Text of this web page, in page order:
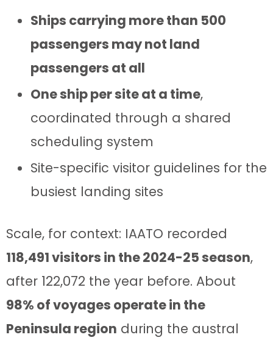
Ships carrying more than 500
passengers may not land
passengers at all
One ship per site at a time,
coordinated through a shared
scheduling system
Site-specific visitor guidelines for the
busiest landing sites
Scale, for context: IAATO recorded
118,491 visitors in the 2024-25 season,
after 122,072 the year before. About
98% of voyages operate in the
Peninsula region during the austral